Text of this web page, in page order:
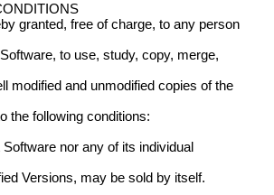
granted, free of charge, to any person
to use, study, copy, merge,
modified and unmodified copies of the
the following conditions:
nor any of its individual
Versions, may be sold by itself.